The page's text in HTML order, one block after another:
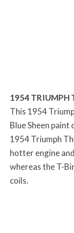
1954 TRIUMPH
This 1954
Blue Sheen
1954 Triumph
hotter engine
whereas the T-
coils.